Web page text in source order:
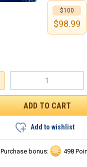
Add to wishlist
Purchase bonus: 498
$100
$98.99